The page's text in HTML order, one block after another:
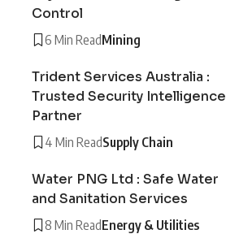
Control
6 Min ReadMining
Trident Services Australia :
Trusted Security Intelligence
Partner
4 Min ReadSupply Chain
Water PNG Ltd : Safe Water
and Sanitation Services
8 Min ReadEnergy & Utilities